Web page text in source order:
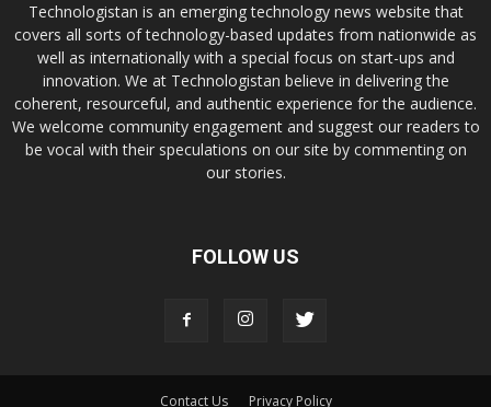
Technologistan is an emerging technology news website that
covers all sorts of technology-based updates from nationwide as
well as internationally with a special focus on start-ups and
innovation. We at Technologistan believe in delivering the
coherent, resourceful, and authentic experience for the audience.
We welcome community engagement and suggest our readers to
be vocal with their speculations on our site by commenting on
our stories.
FOLLOW US
Contact Us Privacy Policy